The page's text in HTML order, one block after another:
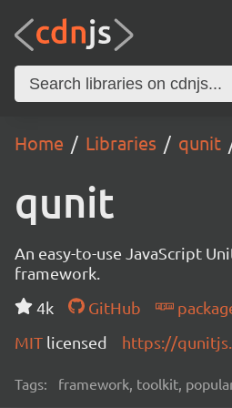
Home Libraries qunit
qunit
An easy-to-use JavaScript
framework.
4k
GitHub
MIT licensed https://
Tags: framework, toolkit,